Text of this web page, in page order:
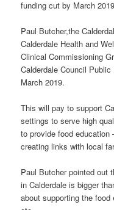
funding cut by March
Paul Butcher,the
Calderdale Health and
Clinical Commissioning
Calderdale Council
March 2019.
This will pay to support
settings to serve high
to provide food education
creating links with local
Paul Butcher pointed out
in Calderdale is bigger
about supporting the